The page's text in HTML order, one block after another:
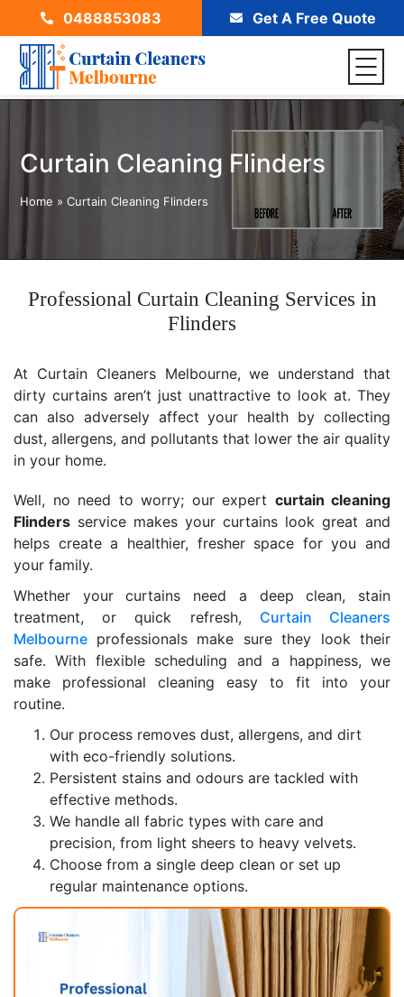
0488853083 Get A Free Quote
Curtain Cleaning Flinders
Home »Curtain Cleaning Flinders
Professional Curtain Cleaning Services in
Flinders
At Curtain Cleaners Melbourne, we understand that
dirty curtains aren’t just unattractive to look at. They
can also adversely affect your health by collecting
dust, allergens, and pollutants that lower the air quality
in your home.
Well, no need to worry; our expert curtain cleaning
Flinders service makes your curtains look great and
helps create a healthier, fresher space for you and
your family.
Whether your curtains need a deep clean, stain
treatment, or quick refresh, Curtain Cleaners
Melbourne professionals make sure they look their
safe. With flexible scheduling and a happiness, we
make professional cleaning easy to fit into your
routine.
Our process removes dust, allergens, and dirt
with eco-friendly solutions.
Persistent stains and odours are tackled with
effective methods.
We handle all fabric types with care and
precision, from light sheers to heavy velvets.
Choose from a single deep clean or set up
regular maintenance options.